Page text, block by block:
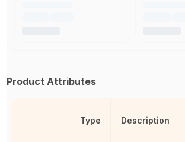
Product Attributes
Type Description